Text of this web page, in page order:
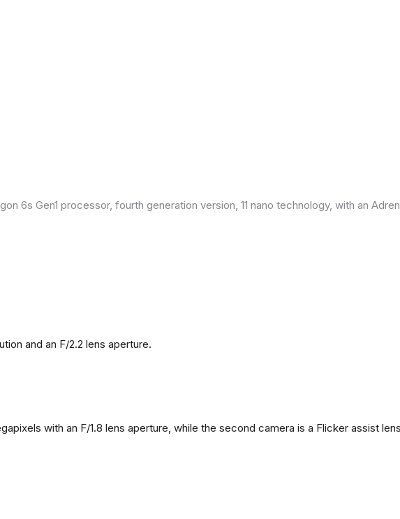
6s Gen1 processor, fourth generation version, 11 nano technology, with an
and an F/2.2 lens aperture.
with an F/1.8 lens aperture, while the second camera is a Flicker assist